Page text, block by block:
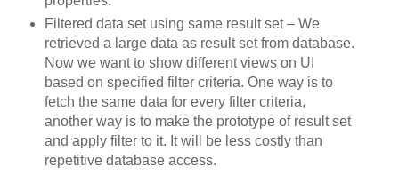
Filtered data set using same result set – We
retrieved a large data as result set from database.
Now we want to show different views on UI
based on specified filter criteria. One way is to
fetch the same data for every filter criteria,
another way is to make the prototype of result set
and apply filter to it. It will be less costly than
repetitive database access.